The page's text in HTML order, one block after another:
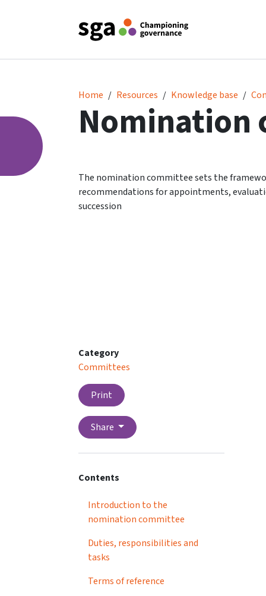
Home Resources Knowledge base
Nomination committee
Nomination
The nomination committee sets the
recommendations for appointments,
succession
Category
Committees
Print
Share
Contents
Introduction to the
nomination committee
Duties, responsibilities and
tasks
Terms of reference